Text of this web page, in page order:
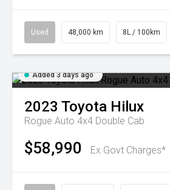
Used 48,000 km 8L / 100km
Added 3 days ago
2023 Toyota Hilux
Rogue Auto 4x4 Double Cab
$58,990 Ex Govt Charges*